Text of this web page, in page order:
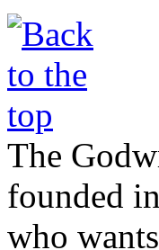
The
founded
who